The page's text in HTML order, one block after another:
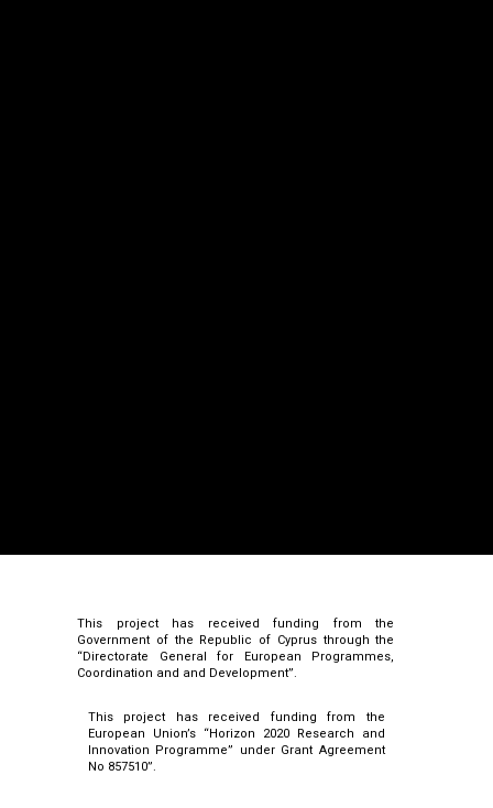
This project has received funding from the
Government of the Republic of Cyprus through the
“Directorate General for European Programmes,
Coordination and and Development”.
This project has received funding from the
European Union’s “Horizon 2020 Research and
Innovation Programme” under Grant Agreement
No 857510”.